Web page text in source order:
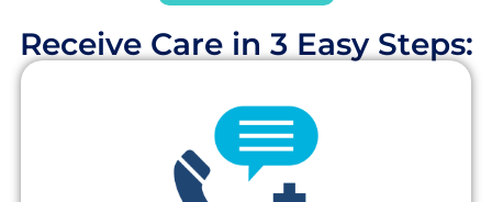
Receive Care in 3 Easy Steps:​